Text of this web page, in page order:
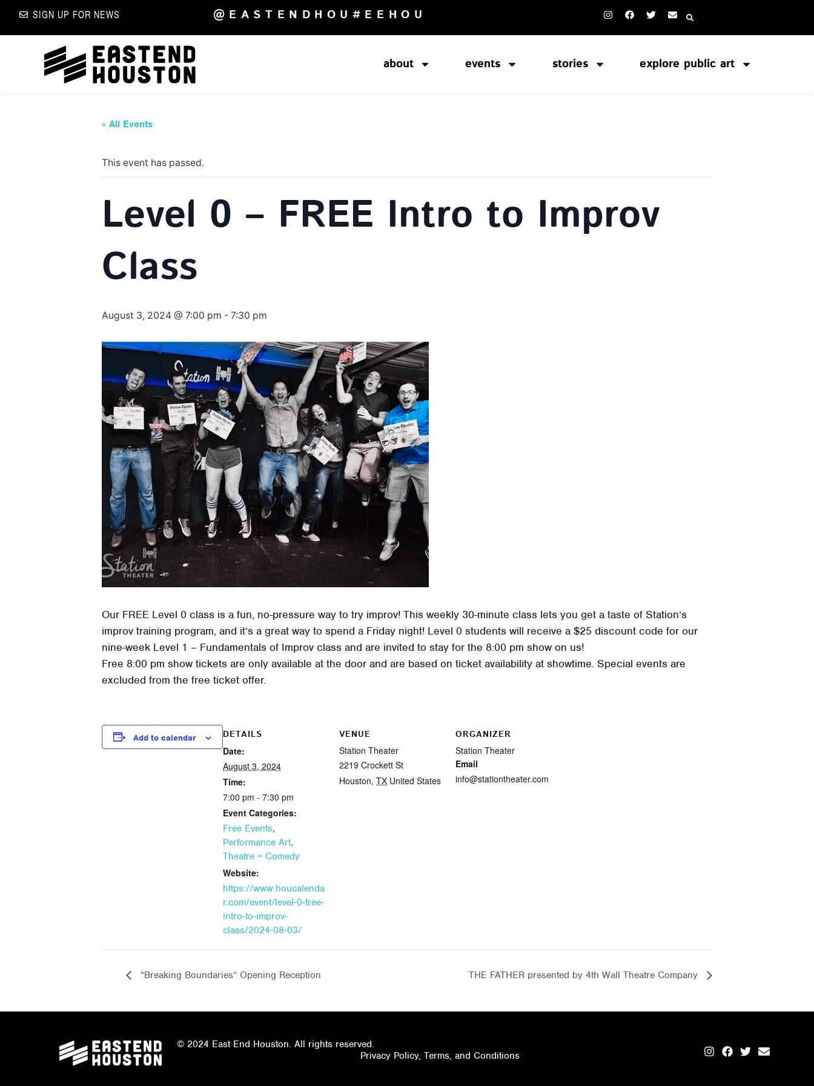
SIGN UP FOR NEWS @EASTENDHOU #EEHOU
about events stories explore public art
« All Events
This event has passed.
Level 0 – FREE Intro to Improv
Class
August 3, 2024 @ 7:00 pm - 7:30 pm
Our FREE Level 0 class is a fun, no-pressure way to try improv! This weekly 30-minute class lets you get a taste of Station’s
improv training program, and it’s a great way to spend a Friday night! Level 0 students will receive a $25 discount code for our
nine-week Level 1 – Fundamentals of Improv class and are invited to stay for the 8:00 pm show on us!
Free 8:00 pm show tickets are only available at the door and are based on ticket availability at showtime. Special events are
excluded from the free ticket offer.
Add to calendar
DETAILS
Date:
August 3, 2024
Time:
7:00 pm - 7:30 pm
Event Categories:
Free Events,
Performance Art,
Theatre + Comedy
Website:
https://www.houcalenda
r.com/event/level-0-free-
intro-to-improv-
class/2024-08-03/
VENUE
Station Theater
2219 Crockett St
Houston, TX United States
ORGANIZER
Station Theater
Email
info@stationtheater.com
“Breaking Boundaries” Opening Reception THE FATHER presented by 4th Wall Theatre Company
© 2024 East End Houston. All rights reserved.
Privacy Policy, Terms, and Conditions